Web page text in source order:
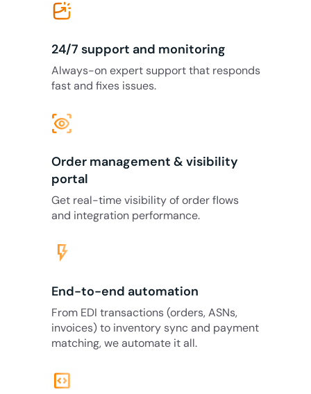
24/7 support and monitoring
Always-on expert support that responds
fast and fixes issues.
eye_tracking
Order management & visibility
portal
Get real-time visibility of order flows
and integration performance.
flash_on
End-to-end automation
From EDI transactions (orders, ASNs,
invoices) to inventory sync and payment
matching, we automate it all.
code_blocks